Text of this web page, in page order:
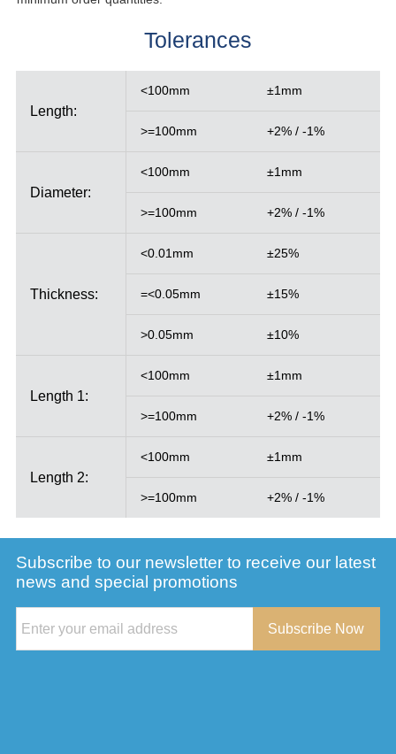
Tolerances
Length:
<100mm ±1mm
>=100mm +2% / -1%
Diameter:
<100mm ±1mm
>=100mm +2% / -1%
Thickness:
<0.01mm ±25%
=<0.05mm ±15%
>0.05mm ±10%
Length 1:
<100mm ±1mm
>=100mm +2% / -1%
Length 2:
<100mm ±1mm
>=100mm +2% / -1%
Subscribe to our newsletter to receive our latest
news and special promotions
Subscribe Now